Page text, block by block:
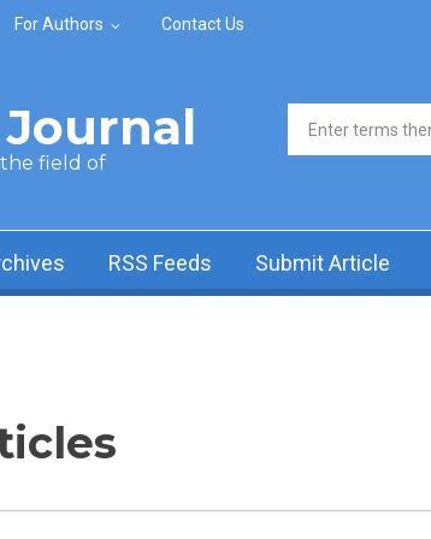
For Authors Contact Us
the field of
Search form
RSS Feeds Submit Article